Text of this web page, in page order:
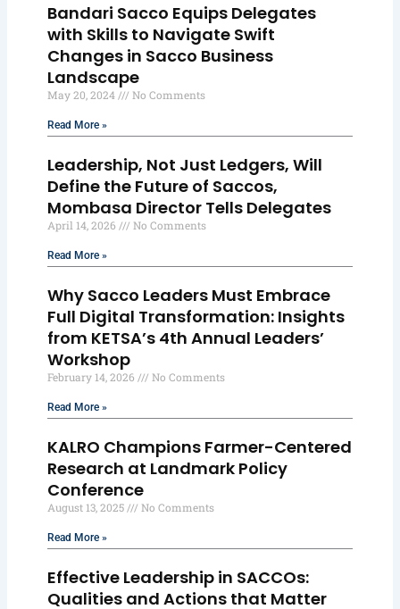
Bandari Sacco Equips Delegates
with Skills to Navigate Swift
Changes in Sacco Business
Landscape
May 20, 2024 No Comments
Read More »
Leadership, Not Just Ledgers, Will
Define the Future of Saccos,
Mombasa Director Tells Delegates
April 14, 2026 No Comments
Read More »
Why Sacco Leaders Must Embrace
Full Digital Transformation: Insights
from KETSA’s 4th Annual Leaders’
Workshop
February 14, 2026 No Comments
Read More »
KALRO Champions Farmer-Centered
Research at Landmark Policy
Conference
August 13, 2025 No Comments
Read More »
Effective Leadership in SACCOs:
Qualities and Actions that Matter